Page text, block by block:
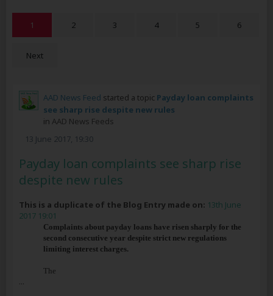
1 2 3 4 5 6
Next
AAD News Feed started a topic Payday loan complaints
see sharp rise despite new rules
in AAD News Feeds
13 June 2017, 19:30
Payday loan complaints see sharp rise
despite new rules
This is a duplicate of the Blog Entry made on: 13th June
2017 19:01
Complaints about payday loans have risen sharply for the
second consecutive year despite strict new regulations
limiting interest charges.
The
...